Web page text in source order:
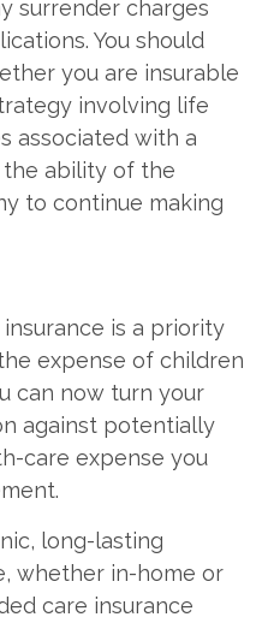
surrender charges
You should
you are insurable
involving life
associated with a
ability of the
to continue making
is a priority
expense of children
can now turn your
against potentially
care expense you
long-lasting
whether in-home or
care insurance